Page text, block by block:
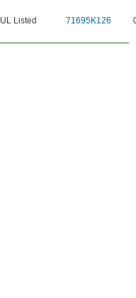
UL Listed 71695K126